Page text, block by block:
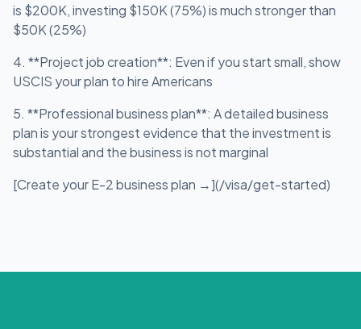
is $200K, investing $150K (75%) is much stronger than
$50K (25%)
4. **Project job creation**: Even if you start small, show
USCIS your plan to hire Americans
5. **Professional business plan**: A detailed business
plan is your strongest evidence that the investment is
substantial and the business is not marginal
[Create your E-2 business plan →](/visa/get-started)